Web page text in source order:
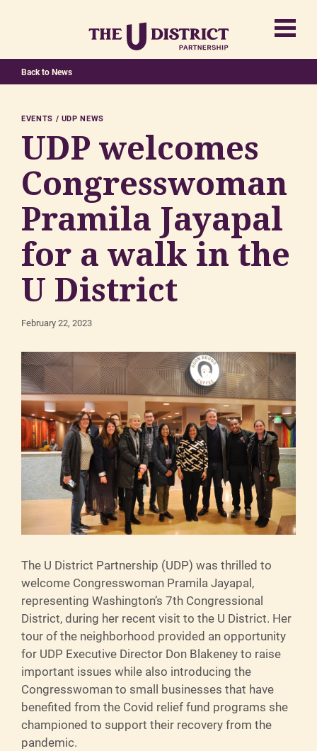
Back to News
EVENTS UDP NEWS
UDP welcomes
Congresswoman
Pramila Jayapal
for a walk in the
U District
February 22, 2023
The U District Partnership (UDP) was thrilled to
welcome Congresswoman Pramila Jayapal,
representing Washington’s 7th Congressional
District, during her recent visit to the U District. Her
tour of the neighborhood provided an opportunity
for UDP Executive Director Don Blakeney to raise
important issues while also introducing the
Congresswoman to small businesses that have
benefited from the Covid relief fund programs she
championed to support their recovery from the
pandemic.